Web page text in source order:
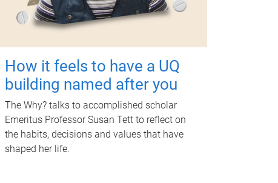
How it feels to have a UQ
building named after you
The Why? talks to accomplished scholar
Emeritus Professor Susan Tett to reflect on
the habits, decisions and values that have
shaped her life.